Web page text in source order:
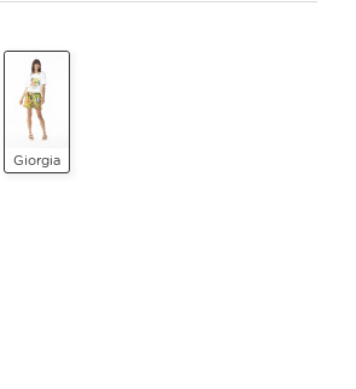
Giorgia